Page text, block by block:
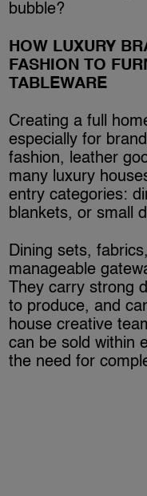
bubble?
HOW LUXURY
FASHION TO
TABLEWARE
Creating a full
especially for
fashion, leather
many luxury
entry categories:
blankets, or small
Dining sets,
manageable
They carry strong
to produce, and
house creative
can be sold within
the need for